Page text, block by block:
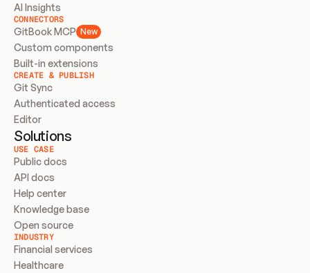
AI Insights
CONNECTORS
GitBook MCP New
Custom components
Built-in extensions
CREATE & PUBLISH
Git Sync
Authenticated access
Editor
Solutions
USE CASE
Public docs
API docs
Help center
Knowledge base
Open source
INDUSTRY
Financial services
Healthcare